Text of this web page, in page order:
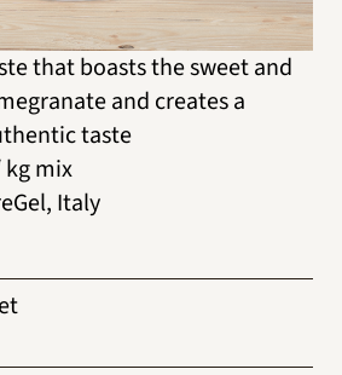
that boasts the sweet and
and creates a
taste
kg mix
Italy